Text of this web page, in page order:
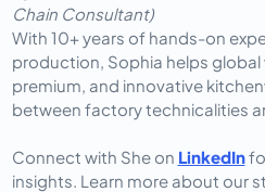
Chain Consultant)
With 10+ years of hands-on
production, Sophia helps global
premium, and innovative
between factory technicalities
Connect with She on LinkedIn
insights. Learn more about our